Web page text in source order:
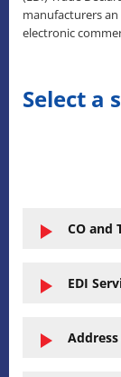
manufacturers
electronic
Select a
CO and
EDI